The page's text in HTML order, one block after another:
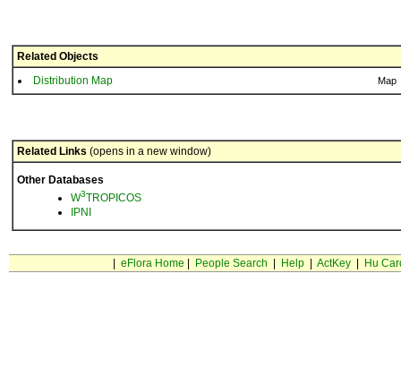
Related Objects
Distribution Map
Map
Related Links (opens in a new window)
Other Databases
W3TROPICOS
IPNI
eFlora Home People Search Help| ActKey| Hu